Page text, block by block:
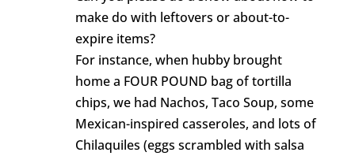
make do with leftovers or about-to-
expire items?
For instance, when hubby brought
home a FOUR POUND bag of tortilla
chips, we had Nachos, Taco Soup, some
Mexican-inspired casseroles, and lots of
Chilaquiles (eggs scrambled with salsa